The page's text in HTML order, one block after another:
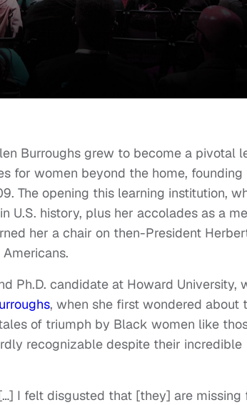
Burroughs grew to become a pivotal
for women beyond the home, founding
The opening this learning institution,
history, plus her accolades as a
her a chair on then-President
Ph.D. candidate at Howard University,
, when she first wondered about
of triumph by Black women like
recognizable despite their incredible
I felt disgusted that [they] are missing